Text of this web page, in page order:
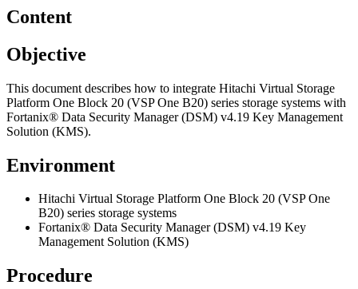
Content
Objective
This document describes how to integrate Hitachi Virtual Storage
Platform One Block 20 (VSP One B20) series storage systems with
Fortanix® Data Security Manager (DSM) v4.19 Key Management
Solution (KMS).
Environment
Hitachi Virtual Storage Platform One Block 20 (VSP One
B20) series storage systems
Fortanix® Data Security Manager (DSM) v4.19 Key
Management Solution (KMS)
Procedure